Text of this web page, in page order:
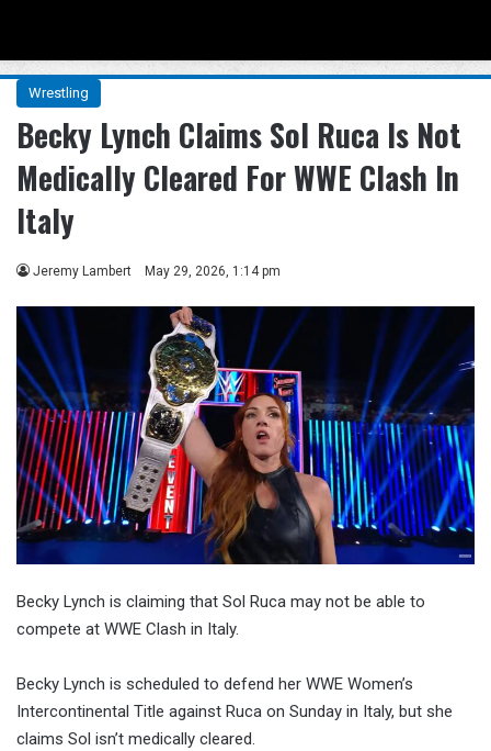
Wrestling
Becky Lynch Claims Sol Ruca Is Not
Medically Cleared For WWE Clash In
Italy
Jeremy Lambert May 29, 2026, 1:14 pm
Becky Lynch is claiming that Sol Ruca may not be able to
compete at WWE Clash in Italy.
Becky Lynch is scheduled to defend her WWE Women’s
Intercontinental Title against Ruca on Sunday in Italy, but she
claims Sol isn’t medically cleared.